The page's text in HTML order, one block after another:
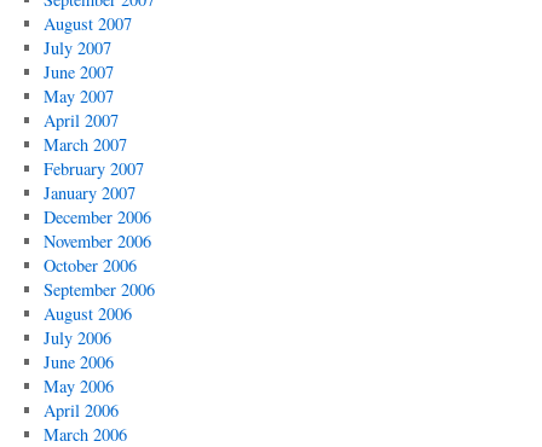
August 2007
July 2007
June 2007
May 2007
April 2007
March 2007
February 2007
January 2007
December 2006
November 2006
October 2006
September 2006
August 2006
July 2006
June 2006
May 2006
April 2006
March 2006